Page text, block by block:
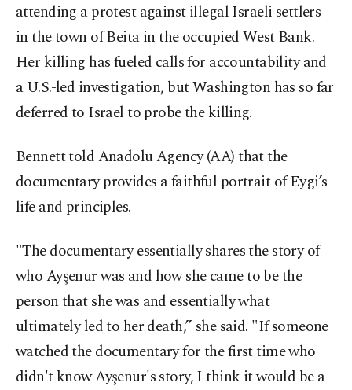
attending a protest against illegal Israeli settlers
in the town of Beita in the occupied West Bank.
Her killing has fueled calls for accountability and
a U.S.-led investigation, but Washington has so far
deferred to Israel to probe the killing.
Bennett told Anadolu Agency (AA) that the
documentary provides a faithful portrait of Eygi’s
life and principles.
"The documentary essentially shares the story of
who Ayşenur was and how she came to be the
person that she was and essentially what
ultimately led to her death,” she said. "If someone
watched the documentary for the first time who
didn't know Ayşenur's story, I think it would be a